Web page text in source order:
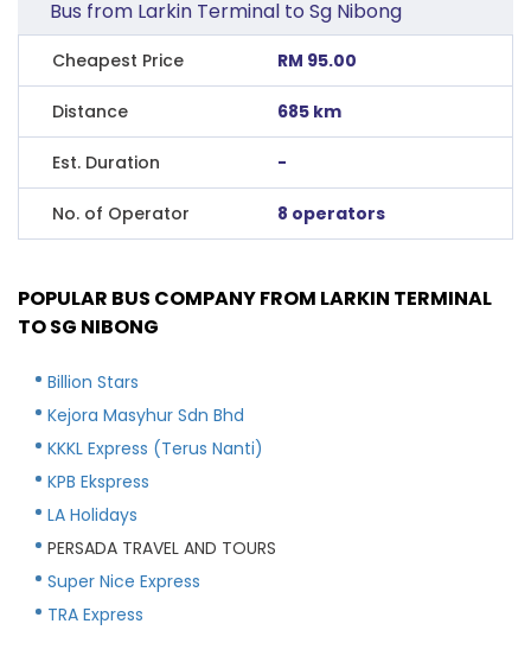
Bus from Larkin Terminal to Sg Nibong
Cheapest Price RM 95.00
Distance 685 km
Est. Duration -
No. of Operator 8 operators
POPULAR BUS COMPANY FROM LARKIN TERMINAL
TO SG NIBONG
Billion Stars
Kejora Masyhur Sdn Bhd
KKKL Express (Terus Nanti)
KPB Ekspress
LA Holidays
PERSADA TRAVEL AND TOURS
Super Nice Express
TRA Express